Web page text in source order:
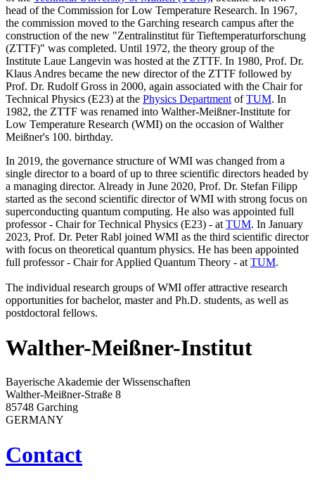
head of the Commission for Low Temperature Research. In 1967,
the commission moved to the Garching research campus after the
construction of the new "Zentralinstitut für Tieftemperaturforschung
(ZTTF)" was completed. Until 1972, the theory group of the
Institute Laue Langevin was hosted at the ZTTF. In 1980, Prof. Dr.
Klaus Andres became the new director of the ZTTF followed by
Prof. Dr. Rudolf Gross in 2000, again associated with the Chair for
Technical Physics (E23) at the Physics Department ofTUM. In
1982, the ZTTF was renamed into Walther-Meißner-Institute for
Low Temperature Research (WMI) on the occasion of Walther
Meißner's 100. birthday.
In 2019, the governance structure of WMI was changed from a
single director to a board of up to three scientific directors headed by
a managing director. Already in June 2020, Prof. Dr. Stefan Filipp
started as the second scientific director of WMI with strong focus on
superconducting quantum computing. He also was appointed full
professor - Chair for Technical Physics (E23) - at TUM. In January
2023, Prof. Dr. Peter Rabl joined WMI as the third scientific director
with focus on theoretical quantum physics. He has been appointed
full professor - Chair for Applied Quantum Theory - at TUM.
The individual research groups of WMI offer attractive research
opportunities for bachelor, master and Ph.D. students, as well as
postdoctoral fellows.
Walther-Meißner-Institut
Bayerische Akademie der Wissenschaften
Walther-Meißner-Straße 8
85748 Garching
GERMANY
Contact